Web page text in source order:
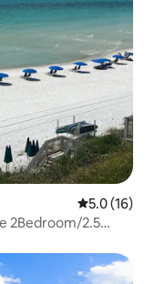
5.0 out of 5
5.0 (16)
2Bedroom/2.5